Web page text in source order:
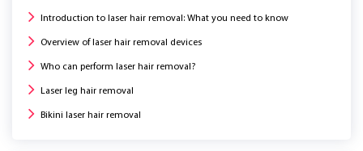
Introduction to laser hair removal: What you need to know
Overview of laser hair removal devices
Who can perform laser hair removal?
Laser leg hair removal
Bikini laser hair removal